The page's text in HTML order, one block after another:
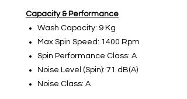
Capacity & Performance
Wash Capacity: 9 Kg
Max Spin Speed: 1400 Rpm
Spin Performance Class: A
Noise Level (Spin): 71 dB(A)
Noise Class: A